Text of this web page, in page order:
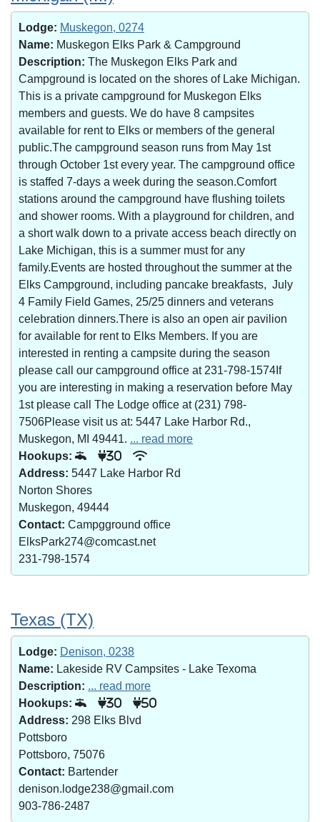
Lodge: Muskegon, 0274
Name: Muskegon Elks Park & Campground
Description: The Muskegon Elks Park and
Campground is located on the shores of Lake Michigan.
This is a private campground for Muskegon Elks
members and guests. We do have 8 campsites
available for rent to Elks or members of the general
public.The campground season runs from May 1st
through October 1st every year. The campground office
is staffed 7-days a week during the season.Comfort
stations around the campground have flushing toilets
and shower rooms. With a playground for children, and
a short walk down to a private access beach directly on
Lake Michigan, this is a summer must for any
family.Events are hosted throughout the summer at the
Elks Campground, including pancake breakfasts, July
4 Family Field Games, 25/25 dinners and veterans
celebration dinners.There is also an open air pavilion
for available for rent to Elks Members. If you are
interested in renting a campsite during the season
please call our campground office at 231-798-1574If
you are interesting in making a reservation before May
1st please call The Lodge office at (231) 798-
7506Please visit us at: 5447 Lake Harbor Rd.,
Muskegon, MI 49441. ... read more
Hookups:
30
Address: 5447 Lake Harbor Rd
Norton Shores
Muskegon, 49444
Contact: Campgground office
ElksPark274@comcast.net
231-798-1574
Texas (TX)
Lodge: Denison, 0238
Name: Lakeside RV Campsites - Lake Texoma
Description: ... read more
Hookups:
30 50
Address: 298 Elks Blvd
Pottsboro
Pottsboro, 75076
Contact: Bartender
denison.lodge238@gmail.com
903-786-2487